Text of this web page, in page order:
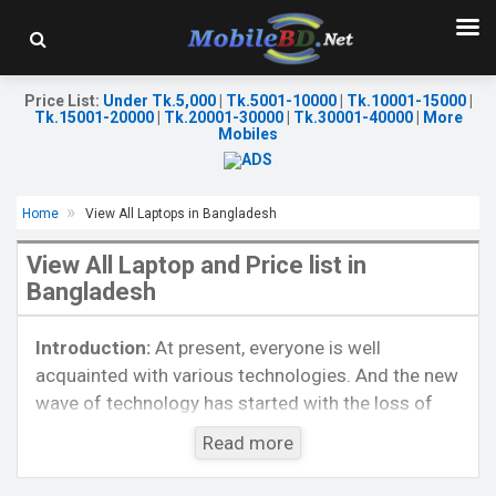
Price List: Under Tk.5,000| Tk.5001-10000| Tk.10001-15000|
Tk.15001-20000| Tk.20001-30000| Tk.30001-40000|
More
Mobiles
Home View All Laptops in Bangladesh
View All Laptop and Price list in
Bangladesh
Introduction: At present, everyone is well
acquainted with various technologies. And the new
wave of technology has started with the loss of
popular laptop models. More or less, most people
are currently fascinated and known with these
Read more
Display:15.6" diagonal FHD
Processor:
Intel Celeron N4020
Memory:4GB DDR4
Graphics Card:Intel UHD Graphics 605
Warranty: 02 years Warranty
View Details →